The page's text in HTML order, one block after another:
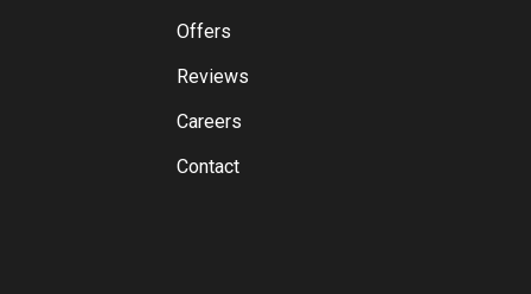
Offers
Reviews
Careers
Contact